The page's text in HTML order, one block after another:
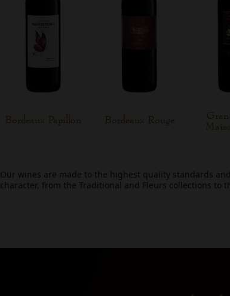
Bordeaux Papillon Bordeaux Rouge
Our wines are made to the highest quality standards
character, from the Traditional and Fleurs collections to